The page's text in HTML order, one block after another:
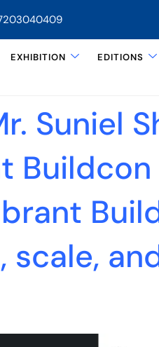
EXHIBITION EDITIONS
Suniel
scale,